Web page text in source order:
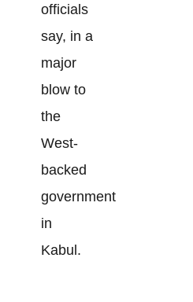
officials
say, in a
major
blow to
the
West-
backed
government
in
Kabul.